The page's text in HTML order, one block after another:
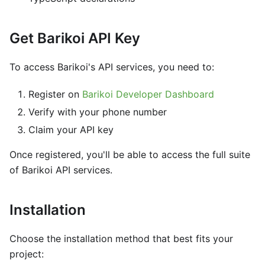
Get Barikoi API Key
To access Barikoi's API services, you need to:
Register on Barikoi Developer Dashboard
Verify with your phone number
Claim your API key
Once registered, you'll be able to access the full suite
of Barikoi API services.
Installation
Choose the installation method that best fits your
project: